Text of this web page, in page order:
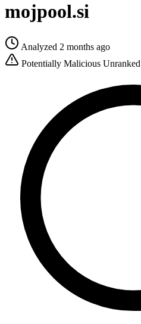
mojpool.si
Analyzed 2 months ago
Potentially Malicious Unranked